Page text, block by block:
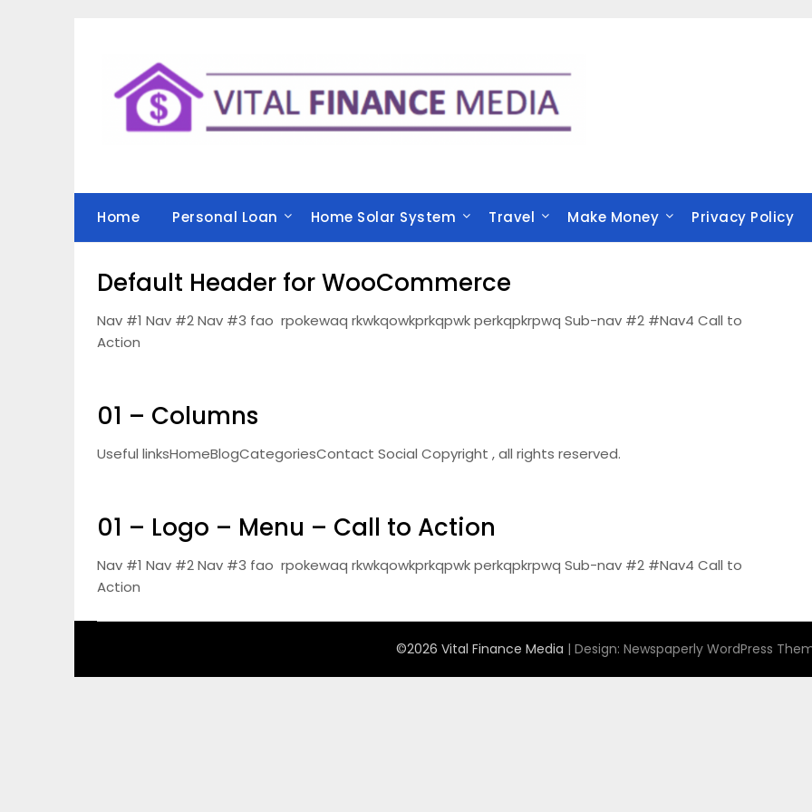
Home Personal Loan Home Solar System Travel Make Money Privacy Policy
Default Header for WooCommerce
Nav #1 Nav #2 Nav #3 fao rpokewaq rkwkqowkprkqpwk perkqpkrpwq Sub-nav #2 #Nav4 Call to
Action
01 – Columns
Useful linksHomeBlogCategoriesContact Social Copyright , all rights reserved.
01 – Logo – Menu – Call to Action
Nav #1 Nav #2 Nav #3 fao rpokewaq rkwkqowkprkqpwk perkqpkrpwq Sub-nav #2 #Nav4 Call to
Action
©2026 Vital Finance Media | Design: Newspaperly WordPress